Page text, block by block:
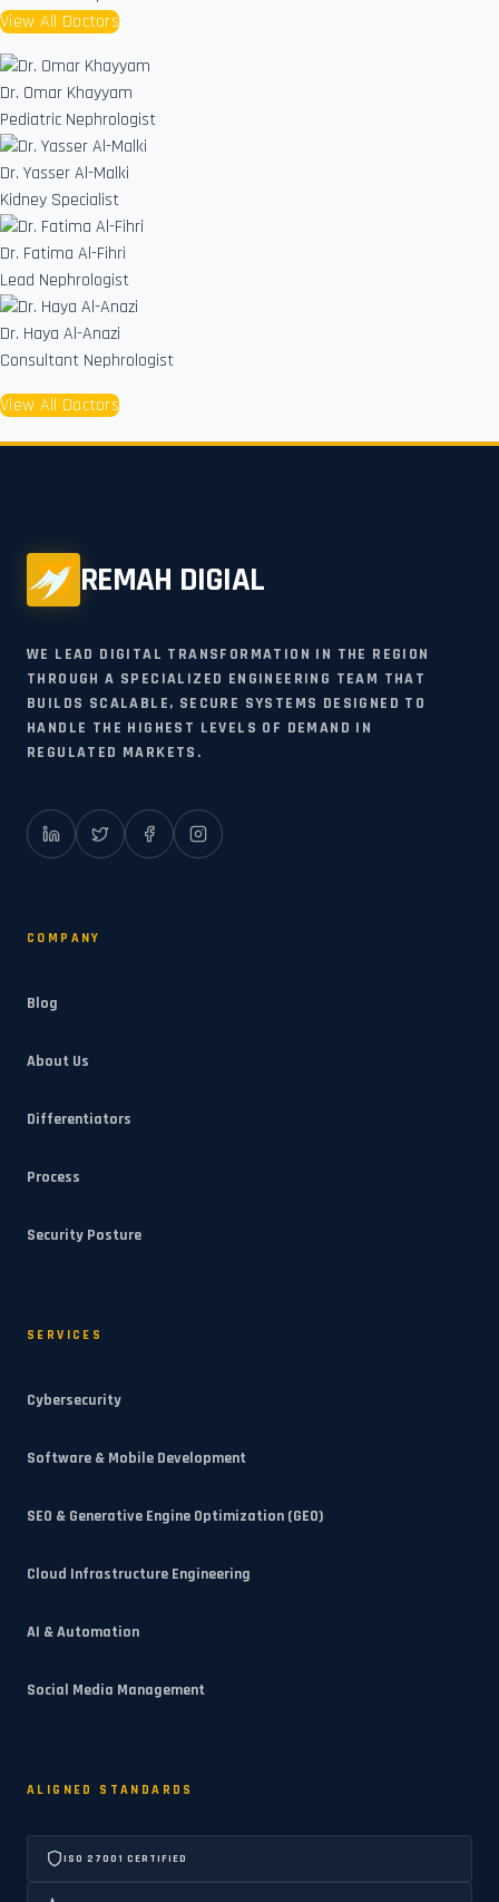
View All Doctors
Dr. Omar Khayyam
Pediatric Nephrologist
Dr. Yasser Al-Malki
Kidney Specialist
Dr. Fatima Al-Fihri
Lead Nephrologist
Dr. Haya Al-Anazi
Consultant Nephrologist
View All Doctors
REMAH DIGIAL
WE LEAD DIGITAL TRANSFORMATION IN THE REGION
THROUGH A SPECIALIZED ENGINEERING TEAM THAT
BUILDS SCALABLE, SECURE SYSTEMS DESIGNED TO
HANDLE THE HIGHEST LEVELS OF DEMAND IN
REGULATED MARKETS.
COMPANY
Blog
About Us
Differentiators
Process
Security Posture
SERVICES
Cybersecurity
Software & Mobile Development
SEO & Generative Engine Optimization (GEO)
Cloud Infrastructure Engineering
AI & Automation
Social Media Management
ALIGNED STANDARDS
ISO 27001 CERTIFIED